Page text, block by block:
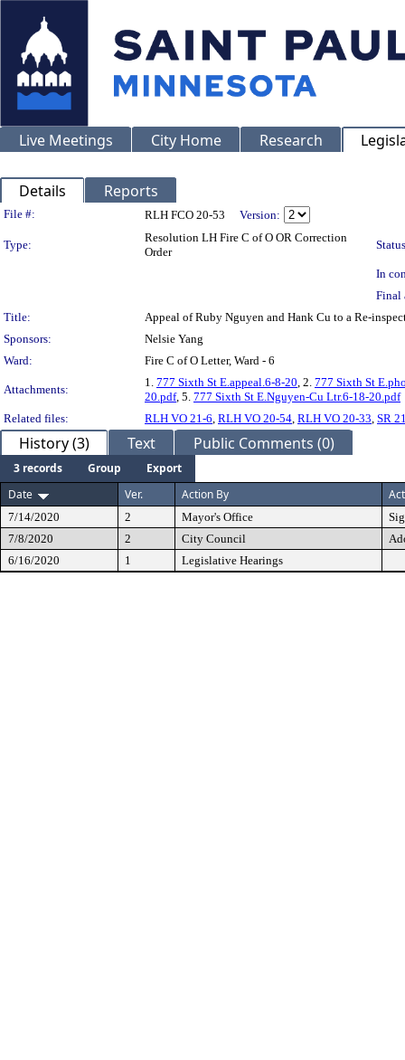
Live Meetings City Home Research
Details Reports
Legislation Details
File #: RLH FCO 20-53 Version:
Type:
Resolution LH Fire C of O OR Correction
Order
In
Final
Title:
Appeal of Ruby Nguyen and Hank Cu to a Re-
Sponsors:
Nelsie Yang
Ward:
Fire C of O Letter, Ward - 6
Attachments:
1. 777 Sixth St E.appeal.6-8-20, 2. 777 Sixth St
20.pdf, 5. 777 Sixth St E.Nguyen-Cu Ltr.6-18-20.pdf
Related files:
RLH VO 21-6, RLH VO 20-54, RLH VO 20-33, SR
History (3) Text Public Comments (0)
3 records Group
Export
Date
Ver. Action By
7/14/2020 2 Mayor's Office
7/8/2020
2 City Council
6/16/2020
1 Legislative Hearings